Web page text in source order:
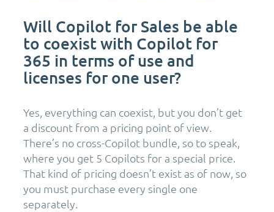
Will Copilot for Sales be able
to coexist with Copilot for
365 in terms of use and
licenses for one user?
Yes, everything can coexist, but you don’t get
a discount from a pricing point of view.
There’s no cross-Copilot bundle, so to speak,
where you get 5 Copilots for a special price.
That kind of pricing doesn’t exist as of now, so
you must purchase every single one
separately.